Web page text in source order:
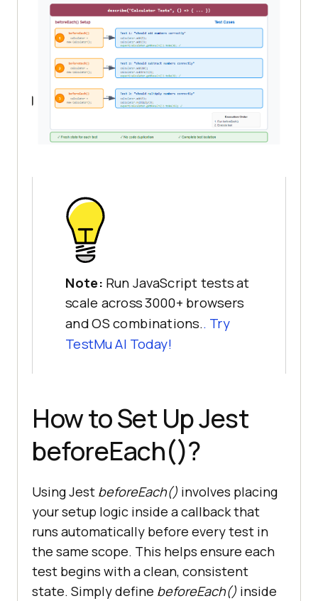
Note: Run JavaScript tests at
scale across 3000+ browsers
and OS combinations.. Try
TestMu AI Today!
How to Set Up Jest
beforeEach()?
Using Jest beforeEach() involves placing
your setup logic inside a callback that
runs automatically before every test in
the same scope. This helps ensure each
test begins with a clean, consistent
state. Simply define beforeEach() inside